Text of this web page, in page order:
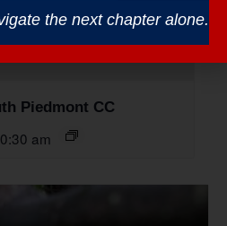
Piedmont CC
am
the next chapter alone.